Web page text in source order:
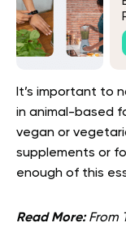
It’s important to
in animal-based
vegan or
supplements or
enough of this
Read More:From